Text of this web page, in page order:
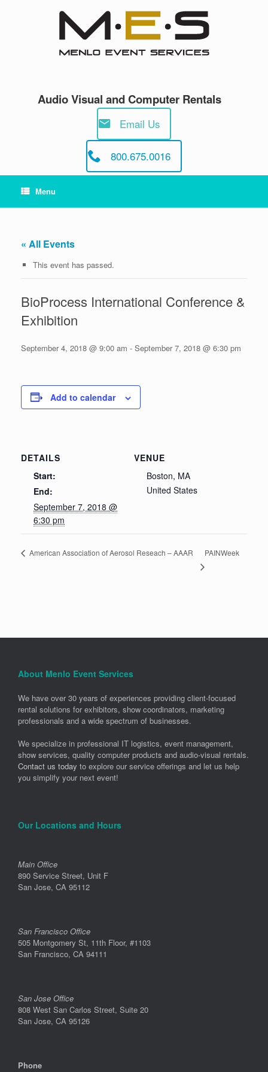
Audio Visual and Computer Rentals
Email Us
800.675.0016
Menu
« All Events
This event has passed.
BioProcess International Conference &
Exhibition
September 4, 2018 @ 9:00 am - September 7, 2018 @ 6:30 pm
Add to calendar
DETAILS
Start:
End:
September 7, 2018 @
6:30 pm
VENUE
Boston, MA
United States
American Association of Aerosol Reseach – AAAR PAINWeek
About Menlo Event Services
We have over 30 years of experiences providing client-focused
rental solutions for exhibitors, show coordinators, marketing
professionals and a wide spectrum of businesses.
We specialize in professional IT logistics, event management,
show services, quality computer products and audio-visual rentals.
Contact us today to explore our service offerings and let us help
you simplify your next event!
Our Locations and Hours
Main Office
890 Service Street, Unit F
San Jose, CA 95112
San Francisco Office
505 Montgomery St, 11th Floor, #1103
San Francisco, CA 94111
San Jose Office
808 West San Carlos Street, Suite 20
San Jose, CA 95126
Phone